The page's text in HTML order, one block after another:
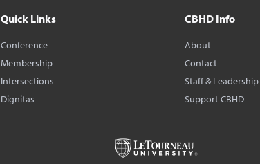
Quick Links
Conference
Membership
Intersections
Dignitas
CBHD Info
About
Contact
Staff & Leadership
Support CBHD